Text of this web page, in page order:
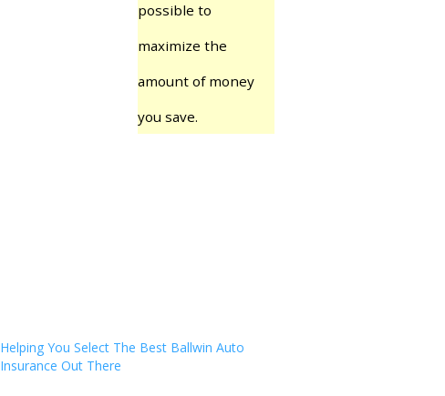
possible to
maximize the
amount of money
you save.
Helping You Select The Best Ballwin Auto
Insurance Out There